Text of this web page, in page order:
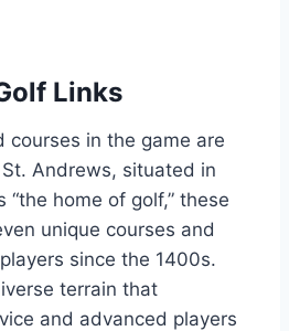
Links
courses in the game are
Andrews, situated in
“the home of golf,” these
unique courses and
since the 1400s.
terrain that
and advanced players